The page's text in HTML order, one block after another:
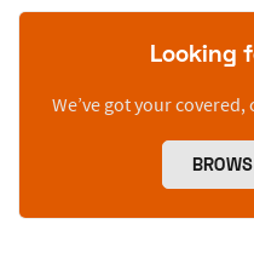
Looking
We’ve got your